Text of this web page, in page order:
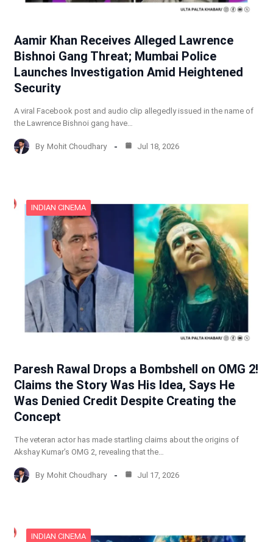
Aamir Khan Receives Alleged Lawrence
Bishnoi Gang Threat; Mumbai Police
Launches Investigation Amid Heightened
Security
A viral Facebook post and audio clip allegedly issued in the name of
the Lawrence Bishnoi gang have…
By Mohit Choudhary Jul 18, 2026
INDIAN CINEMA
Paresh Rawal Drops a Bombshell on OMG 2!
Claims the Story Was His Idea, Says He
Was Denied Credit Despite Creating the
Concept
The veteran actor has made startling claims about the origins of
Akshay Kumar’s OMG 2, revealing that the…
By Mohit Choudhary Jul 17, 2026
INDIAN CINEMA